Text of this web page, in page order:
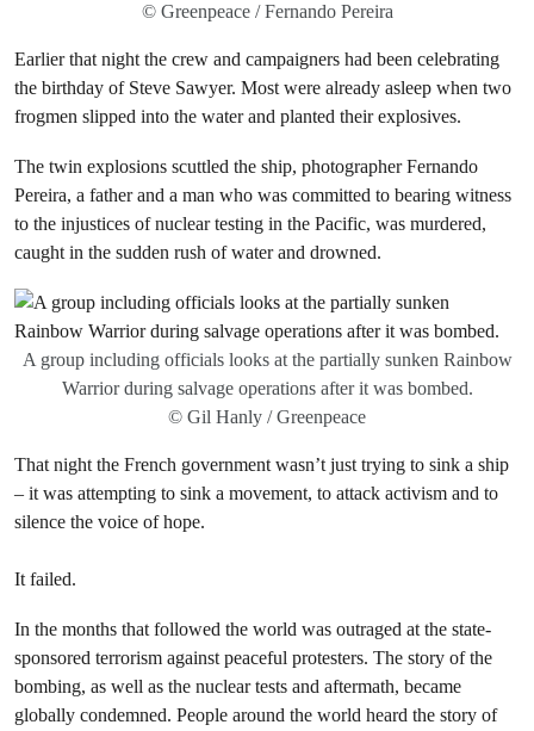
© Greenpeace / Fernando Pereira
Earlier that night the crew and campaigners had been celebrating
the birthday of Steve Sawyer. Most were already asleep when two
frogmen slipped into the water and planted their explosives.
The twin explosions scuttled the ship, photographer Fernando
Pereira, a father and a man who was committed to bearing witness
to the injustices of nuclear testing in the Pacific, was murdered,
caught in the sudden rush of water and drowned.
A group including officials looks at the partially sunken Rainbow
Warrior during salvage operations after it was bombed.
© Gil Hanly / Greenpeace
That night the French government wasn’t just trying to sink a ship
– it was attempting to sink a movement, to attack activism and to
silence the voice of hope.
It failed.
In the months that followed the world was outraged at the state-
sponsored terrorism against peaceful protesters. The story of the
bombing, as well as the nuclear tests and aftermath, became
globally condemned. People around the world heard the story of